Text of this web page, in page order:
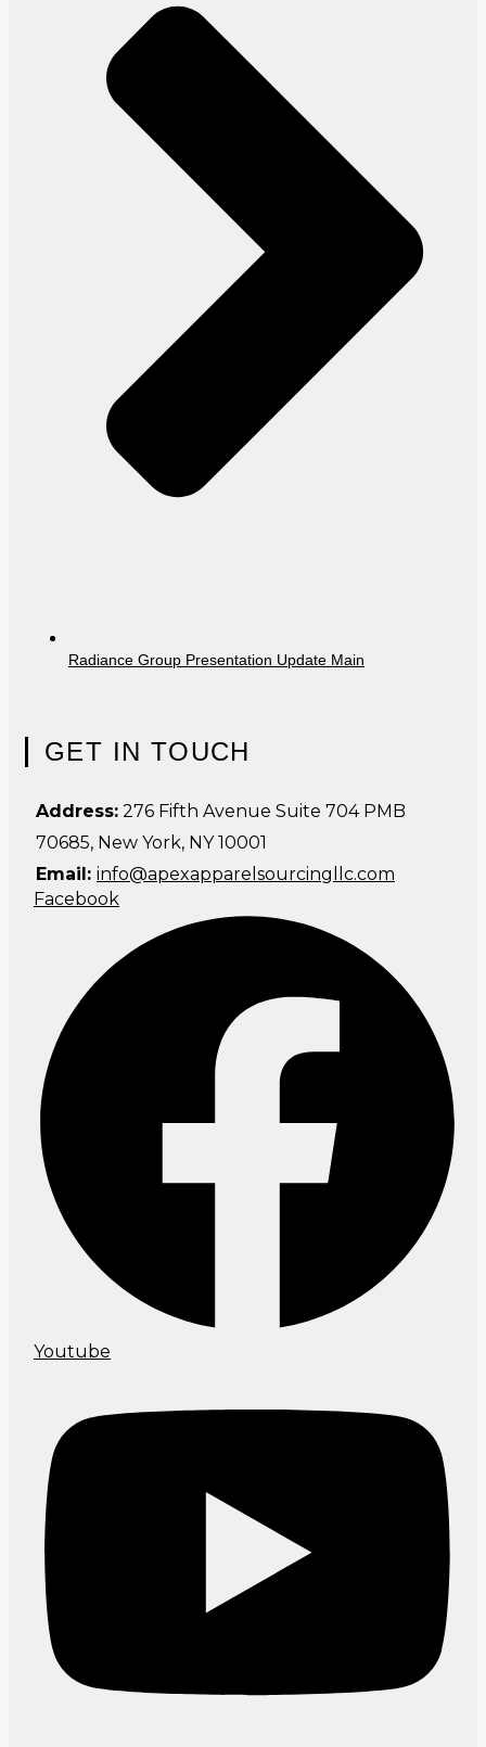
Radiance Group Presentation Update Main
GET IN TOUCH
Address: 276 Fifth Avenue Suite 704 PMB
70685, New York, NY 10001
Email: info@apexapparelsourcingllc.com
Facebook
Youtube